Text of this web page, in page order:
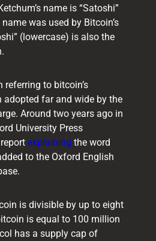
name is “Satoshi”
was used by Bitcoin’s
(lowercase) is also the
referring to bitcoin’s
adopted far and wide by the
Around two years ago in
University Press
explaining the word
to the Oxford English
is divisible by up to eight
is equal to 100 million
has a supply cap of